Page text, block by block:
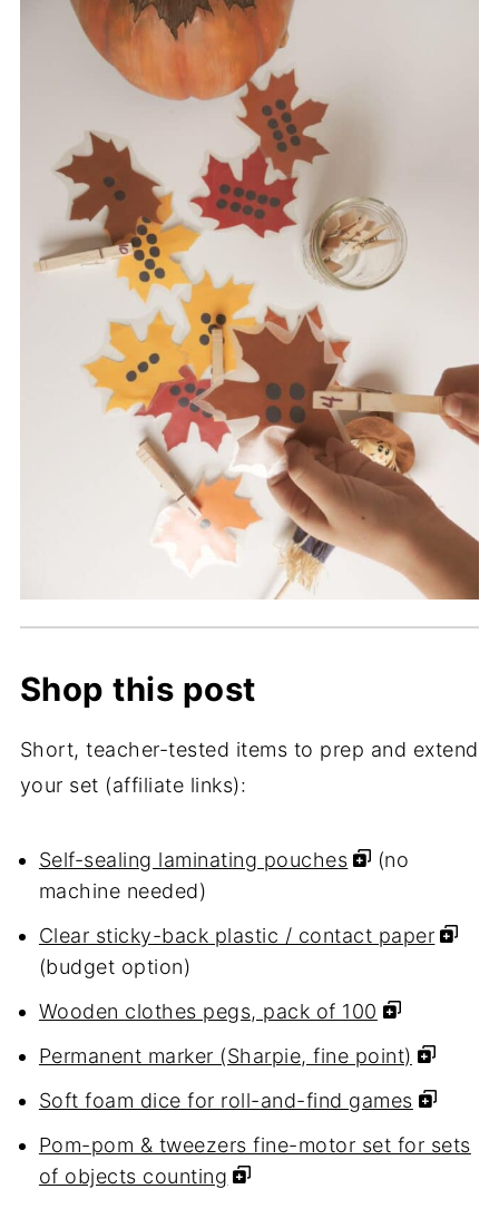
Shop this post
Short, teacher-tested items to prep and extend
your set (affiliate links):
Self-sealing laminating pouches
(no
machine needed)
Clear sticky-back plastic / contact paper
(budget option)
Wooden clothes pegs, pack of 100
Permanent marker (Sharpie, fine point)
Soft foam dice for roll-and-find games
Pom-pom & tweezers fine-motor set for sets
of objects counting